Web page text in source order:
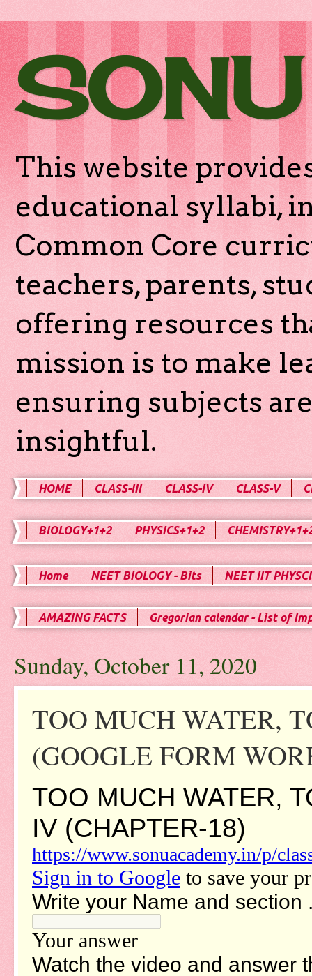
This website
educational syllabi,
Common Core
teachers, parents,
offering resources
mission is to make
ensuring subjects
insightful.
HOME CLASS-III CLASS-IV CLASS-V
BIOLOGY+1+2 PHYSICS+1+2
Home NEET BIOLOGY - Bits NEET IIT
AMAZING FACTS Gregorian calendar - List of
Sunday, October 11, 2020
TOO MUCH WATER,
(GOOGLE FORM